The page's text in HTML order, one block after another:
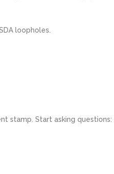
loopholes.
stamp. Start asking questions: